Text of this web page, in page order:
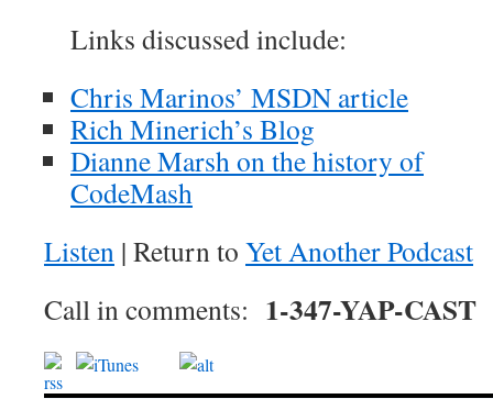
Links discussed include:
Chris Marinos’ MSDN article
Rich Minerich’s Blog
Dianne Marsh on the history of
CodeMash
Listen | Return to Yet Another Podcast
Call in comments: 1-347-YAP-CAST